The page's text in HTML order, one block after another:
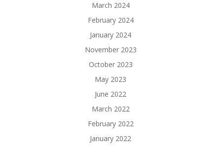
March 2024
February 2024
January 2024
November 2023
October 2023
May 2023
June 2022
March 2022
February 2022
January 2022